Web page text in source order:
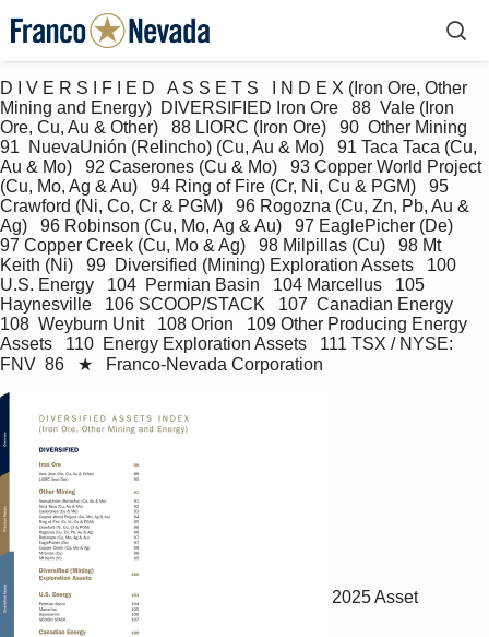
D I V E R S I F I E D   A S S E T S   I N D E X (Iron Ore, Other
Mining and Energy)  DIVERSIFIED Iron Ore   88  Vale (Iron
Ore, Cu, Au & Other)   88 LIORC (Iron Ore)   90  Other Mining
91  NuevaUnión (Relincho) (Cu, Au & Mo)   91 Taca Taca (Cu,
Au & Mo)   92 Caserones (Cu & Mo)   93 Copper World Project
(Cu, Mo, Ag & Au)   94 Ring of Fire (Cr, Ni, Cu & PGM)   95
Crawford (Ni, Co, Cr & PGM)   96 Rogozna (Cu, Zn, Pb, Au &
Ag)   96 Robinson (Cu, Mo, Ag & Au)   97 EaglePicher (De)
97 Copper Creek (Cu, Mo & Ag)   98 Milpillas (Cu)   98 Mt
Keith (Ni)   99  Diversified (Mining) Exploration Assets   100
U.S. Energy   104  Permian Basin   104 Marcellus   105
Haynesville   106 SCOOP/STACK   107  Canadian Energy
108  Weyburn Unit   108 Orion   109 Other Producing Energy
Assets   110  Energy Exploration Assets   111 TSX / NYSE:
FNV  86   ★   Franco-Nevada Corporation
2025 Asset